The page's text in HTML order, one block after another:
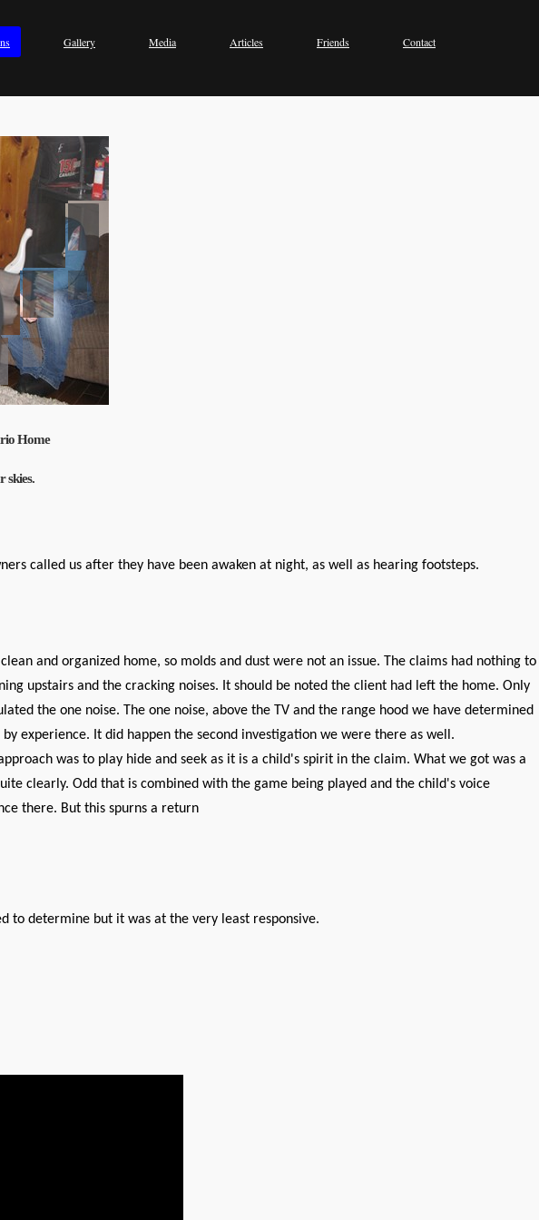
Gallery Media Articles Friends Contact
Home
skies.
called us after they have been awaken at night, as well as hearing footsteps.
and organized home, so molds and dust were not an issue. The claims had nothing to
upstairs and the cracking noises. It should be noted the client had left the home. Only
the one noise. The one noise, above the TV and the range hood we have determined
experience. It did happen the second investigation we were there as well.
was to play hide and seek as it is a child's spirit in the claim. What we got was a
clearly. Odd that is combined with the game being played and the child's voice
there. But this spurns a return
to determine but it was at the very least responsive.